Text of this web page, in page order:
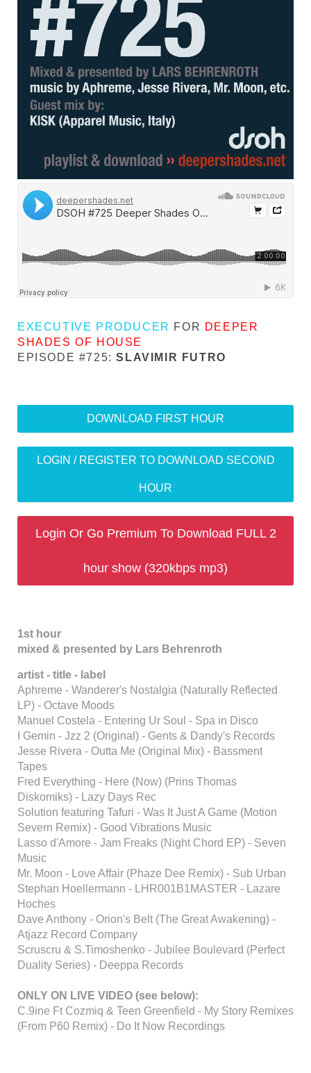
EXECUTIVE PRODUCER FOR DEEPER
SHADES OF HOUSE
EPISODE #725:SLAVIMIR FUTRO
DOWNLOAD FIRST HOUR
LOGIN / REGISTER TO DOWNLOAD SECOND
HOUR
Login Or Go Premium To Download FULL 2
hour show (320kbps mp3)
1st hour
mixed & presented by Lars Behrenroth
artist - title - label
Aphreme - Wanderer's Nostalgia (Naturally Reflected
LP) - Octave Moods
Manuel Costela - Entering Ur Soul - Spa in Disco
I Gemin - Jzz 2 (Original) - Gents & Dandy's Records
Jesse Rivera - Outta Me (Original Mix) - Bassment
Tapes
Fred Everything - Here (Now) (Prins Thomas
Diskomiks) - Lazy Days Rec
Solution featuring Tafuri - Was It Just A Game (Motion
Severn Remix) - Good Vibrations Music
Lasso d'Amore - Jam Freaks (Night Chord EP) - Seven
Music
Mr. Moon - Love Affair (Phaze Dee Remix) - Sub Urban
Stephan Hoellermann - LHR001B1MASTER - Lazare
Hoches
Dave Anthony - Orion's Belt (The Great Awakening) -
Atjazz Record Company
Scruscru & S.Timoshenko - Jubilee Boulevard (Perfect
Duality Series) - Deeppa Records
ONLY ON LIVE VIDEO (see below):
C.9ine Ft Cozmiq & Teen Greenfield - My Story Remixes
(From P60 Remix) - Do It Now Recordings